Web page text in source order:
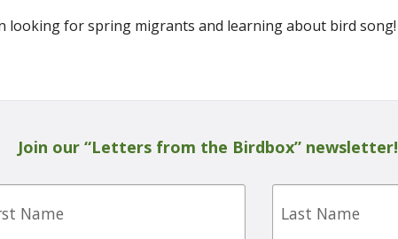
looking for spring migrants and learning about bird song!
Join our “Letters from the Birdbox” newsletter!
Last